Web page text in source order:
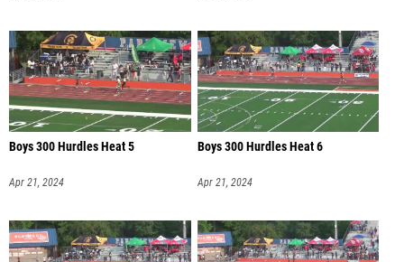
Boys 300 Hurdles Heat 5
Apr 21, 2024
Boys 300 Hurdles Heat 6
Apr 21, 2024